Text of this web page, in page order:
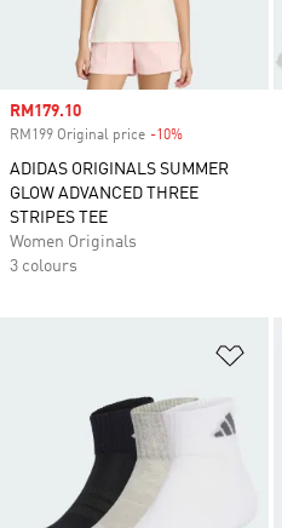
Sale price
RM179.10
RM199 Original price -10%
ADIDAS ORIGINALS SUMMER
GLOW ADVANCED THREE
STRIPES TEE
Women Originals
3 colours